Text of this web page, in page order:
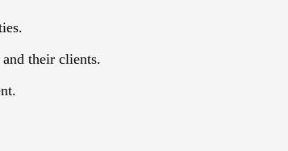
their clients.